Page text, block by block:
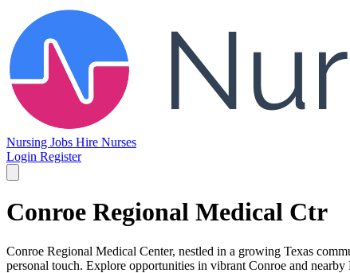
Nursing Jobs Hire Nurses
Login Register
Conroe Regional Medical Ctr
Conroe Regional Medical Center, nestled in a growing Texas
personal touch. Explore opportunities in vibrant Conroe and